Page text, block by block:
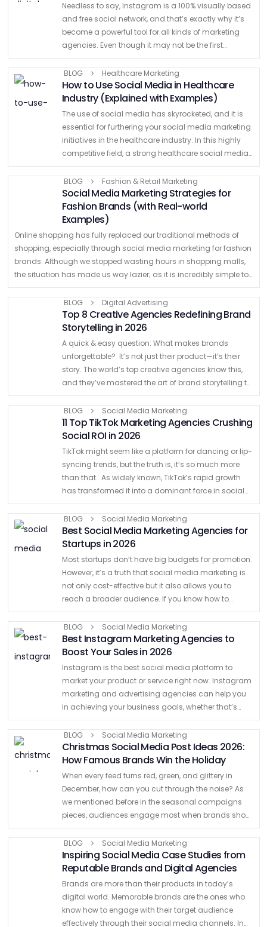
Needless to say, Instagram is a 100% visually based
and free social network, and that’s exactly why it’s
become a powerful tool for all kinds of marketing
agencies. Even though it may not be the first
platform to look for …
BLOG
Healthcare Marketing
How to Use Social Media in Healthcare
Industry (Explained with Examples)
The use of social media has skyrocketed, and it is
essential for furthering your social media marketing
initiatives in the healthcare industry. In this highly
competitive field, a strong healthcare social media
marketing strategy must be implemented in order to
…BLOG Fashion & Retail Marketing
Social Media Marketing Strategies for
Fashion Brands (with Real-world
Examples)
Online shopping has fully replaced our traditional methods of
shopping, especially through social media marketing for fashion
brands. Although we stopped wasting hours in shopping malls,
the situation has made us way lazier; as it is incredibly simple to
shop …
BLOG
Digital Advertising
Top 8 Creative Agencies Redefining Brand
Storytelling in 2026
A quick & easy question: What makes brands
unforgettable? It’s not just their product—it’s their
story. The world’s top creative agencies know this,
and they’ve mastered the art of brand storytelling to
help businesses stand out, connect, and thrive.
Agencies …
BLOG Social Media Marketing
11 Top TikTok Marketing Agencies Crushing
Social ROI in 2026
TikTok might seem like a platform for dancing or lip-
syncing trends, but the truth is, it’s so much more
than that. As widely known, TikTok’s rapid growth
has transformed it into a dominant force in social
media marketing. So much …
BLOG
Social Media Marketing
Best Social Media Marketing Agencies for
Startups in 2026
Most startups don’t have big budgets for promotion.
However, it’s a truth that social media marketing is
not only cost-effective but it also allows you to
reach a broader audience. If you know how to
leverage social media, you can …
BLOG
Social Media Marketing
Best Instagram Marketing Agencies to
Boost Your Sales in 2026
Instagram is the best social media platform to
market your product or service right now. Instagram
marketing and advertising agencies can help you
in achieving your business goals, whether that’s
increasing sales or expanding your brand’s online
presence on various …
BLOG Social Media Marketing
Christmas Social Media Post Ideas 2026:
How Famous Brands Win the Holiday
When every feed turns red, green, and glittery in
December, how can you cut through the noise? As
we mentioned before in the seasonal campaigns
pieces, audiences engage most when brands show
originality, cultural awareness, and timely creativity.
With shoppers …
BLOG Social Media Marketing
Inspiring Social Media Case Studies from
Reputable Brands and Digital Agencies
Brands are more than their products in today’s
digital world. Memorable brands are the ones who
know how to engage with their target audience
effectively through their social media channels. In